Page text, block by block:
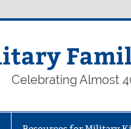
Celebrating Almost